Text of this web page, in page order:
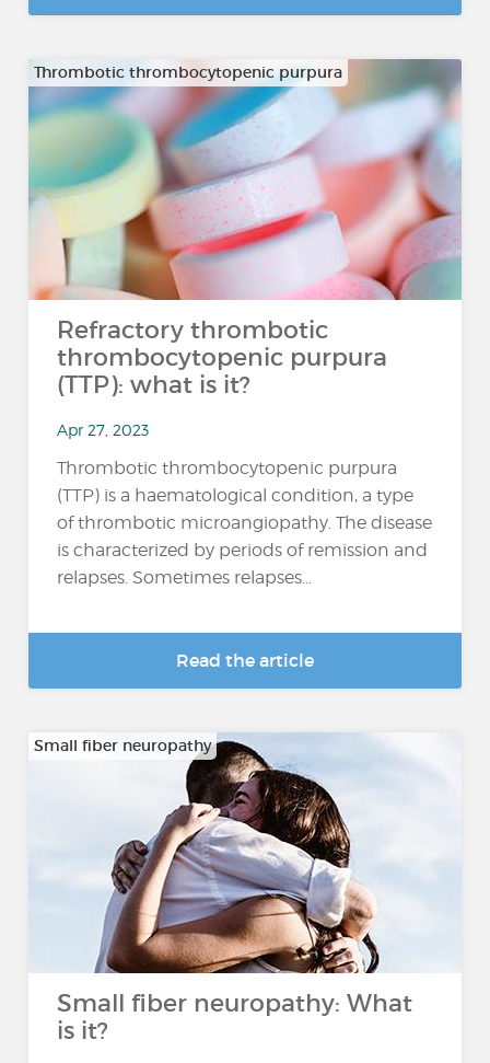
Thrombotic thrombocytopenic purpura
Refractory thrombotic
thrombocytopenic purpura
(TTP): what is it?
Apr 27, 2023
Thrombotic thrombocytopenic purpura
(TTP) is a haematological condition, a type
of thrombotic microangiopathy. The disease
is characterized by periods of remission and
relapses. Sometimes relapses...
Read the article
Small fiber neuropathy
Small fiber neuropathy: What
is it?